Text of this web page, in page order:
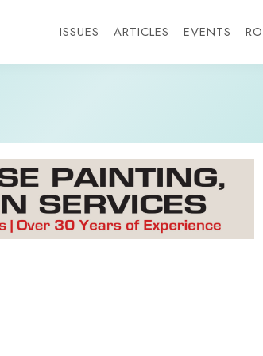
ISSUES ARTICLES EVENTS